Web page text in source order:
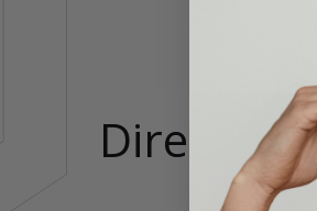
Directions